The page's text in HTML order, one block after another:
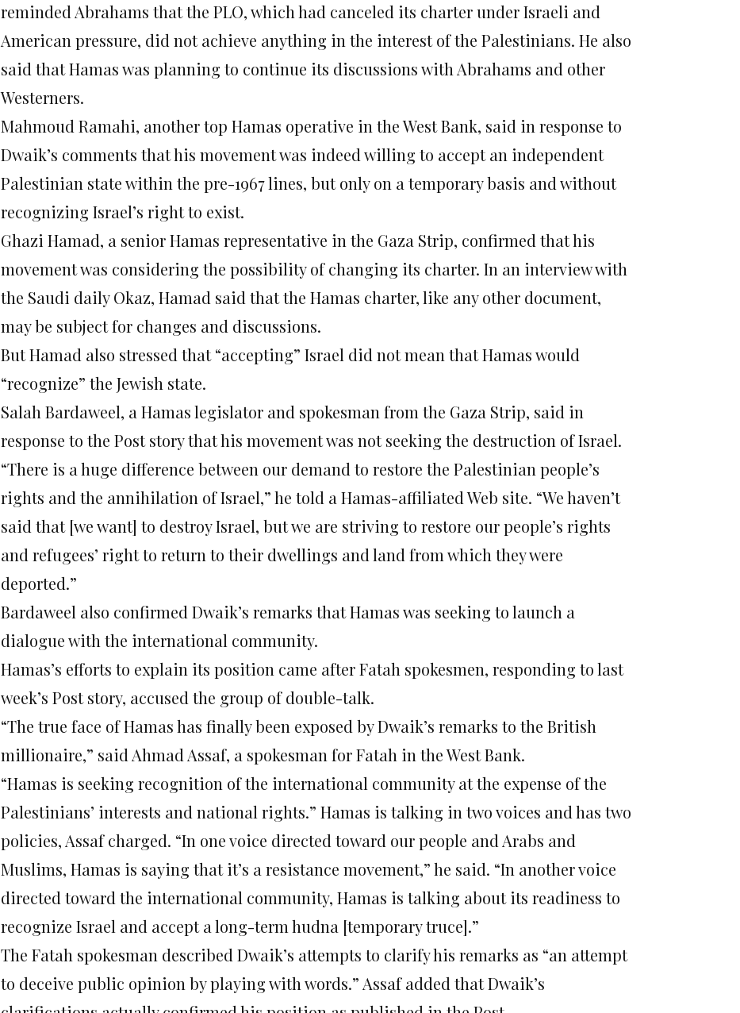
reminded Abrahams that the PLO, which had canceled its charter under Israeli and
American pressure, did not achieve anything in the interest of the Palestinians. He also
said that Hamas was planning to continue its discussions with Abrahams and other
Westerners.
Mahmoud Ramahi, another top Hamas operative in the West Bank, said in response to
Dwaik’s comments that his movement was indeed willing to accept an independent
Palestinian state within the pre-1967 lines, but only on a temporary basis and without
recognizing Israel’s right to exist.
Ghazi Hamad, a senior Hamas representative in the Gaza Strip, confirmed that his
movement was considering the possibility of changing its charter. In an interview with
the Saudi daily Okaz, Hamad said that the Hamas charter, like any other document,
may be subject for changes and discussions.
But Hamad also stressed that “accepting” Israel did not mean that Hamas would
“recognize” the Jewish state.
Salah Bardaweel, a Hamas legislator and spokesman from the Gaza Strip, said in
response to the Post story that his movement was not seeking the destruction of Israel.
“There is a huge difference between our demand to restore the Palestinian people’s
rights and the annihilation of Israel,” he told a Hamas-affiliated Web site. “We haven’t
said that [we want] to destroy Israel, but we are striving to restore our people’s rights
and refugees’ right to return to their dwellings and land from which they were
deported.”
Bardaweel also confirmed Dwaik’s remarks that Hamas was seeking to launch a
dialogue with the international community.
Hamas’s efforts to explain its position came after Fatah spokesmen, responding to last
week’s Post story, accused the group of double-talk.
“The true face of Hamas has finally been exposed by Dwaik’s remarks to the British
millionaire,” said Ahmad Assaf, a spokesman for Fatah in the West Bank.
“Hamas is seeking recognition of the international community at the expense of the
Palestinians’ interests and national rights.” Hamas is talking in two voices and has two
policies, Assaf charged. “In one voice directed toward our people and Arabs and
Muslims, Hamas is saying that it’s a resistance movement,” he said. “In another voice
directed toward the international community, Hamas is talking about its readiness to
recognize Israel and accept a long-term hudna [temporary truce].”
The Fatah spokesman described Dwaik’s attempts to clarify his remarks as “an attempt
to deceive public opinion by playing with words.” Assaf added that Dwaik’s